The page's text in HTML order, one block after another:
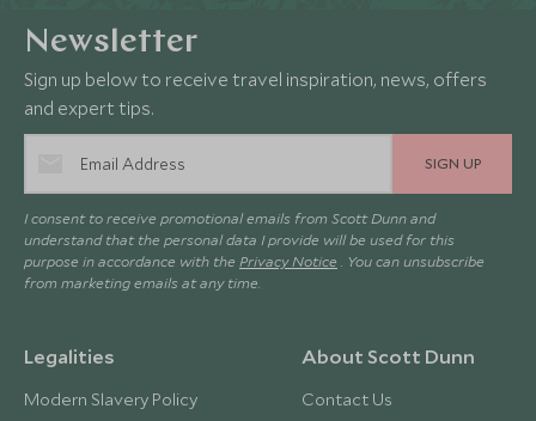
Newsletter
Sign up below to receive travel inspiration, news, offers
and expert tips.
SIGN UP
I consent to receive promotional emails from Scott Dunn and
understand that the personal data I provide will be used for this
purpose in accordance with the Privacy Notice . You can unsubscribe
from marketing emails at any time.
Legalities
Modern Slavery Policy
About Scott Dunn
Contact Us